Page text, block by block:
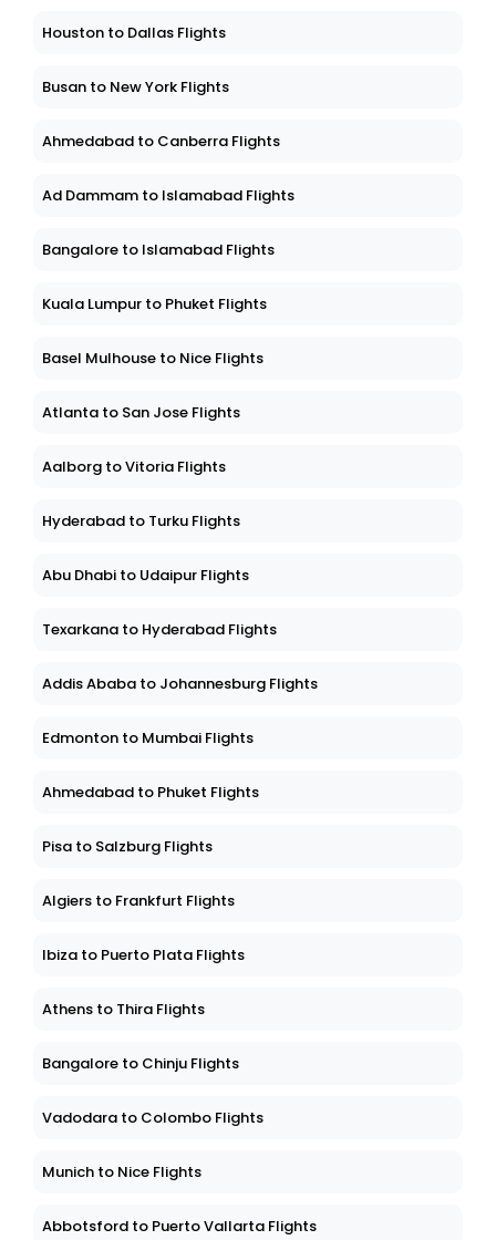
Houston to Dallas Flights
Busan to New York Flights
Ahmedabad to Canberra Flights
Ad Dammam to Islamabad Flights
Bangalore to Islamabad Flights
Kuala Lumpur to Phuket Flights
Basel Mulhouse to Nice Flights
Atlanta to San Jose Flights
Aalborg to Vitoria Flights
Hyderabad to Turku Flights
Abu Dhabi to Udaipur Flights
Texarkana to Hyderabad Flights
Addis Ababa to Johannesburg Flights
Edmonton to Mumbai Flights
Ahmedabad to Phuket Flights
Pisa to Salzburg Flights
Algiers to Frankfurt Flights
Ibiza to Puerto Plata Flights
Athens to Thira Flights
Bangalore to Chinju Flights
Vadodara to Colombo Flights
Munich to Nice Flights
Abbotsford to Puerto Vallarta Flights